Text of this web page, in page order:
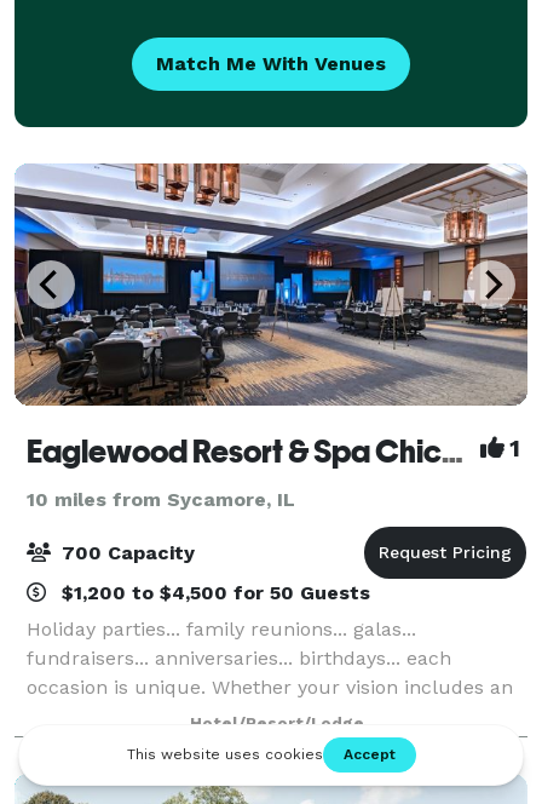
Match Me With Venues
Eaglewood Resort & Spa Chicago 1
10 miles from Sycamore, IL
700 Capacity
$1,200 to $4,500 for 50 Guests
Holiday parties... family reunions... galas...
fundraisers... anniversaries... birthdays... each
occasion is unique. Whether your vision includes an
elegant chandeliered ballroom or nature's beauty
gracing a fresh-air terrace - or both - ou
Hotel/Resort/Lodge